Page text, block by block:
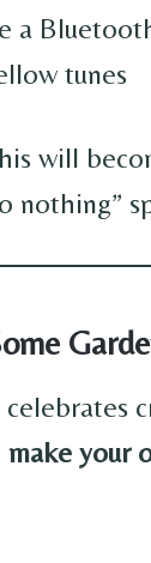
a
tunes
will
nothing”
make your